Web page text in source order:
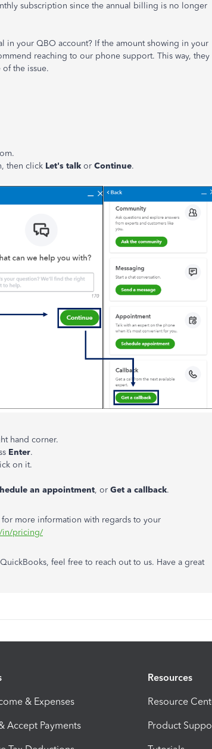
subscription since the annual billing is no longer
in your QBO account? If the amount showing in your
reaching to our phone support. This way, they
of the issue.
then click Let's talk or Continue.
hand corner.
Enter.
on it.
an appointment, or Get a callback.
more information with regards to your
in/pricing/
feel free to reach out to us. Have a great
& Expenses
Accept Payments
Resources
Resource
Product